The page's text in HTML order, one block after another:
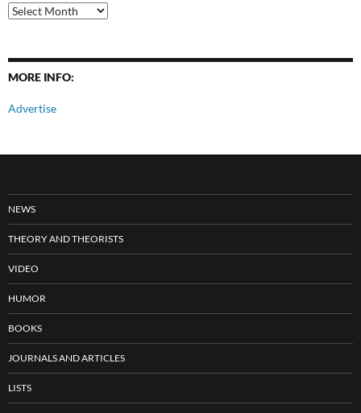
All
Posts
MORE INFO:
Advertise
NEWS
THEORY AND THEORISTS
VIDEO
HUMOR
BOOKS
JOURNALS AND ARTICLES
LISTS